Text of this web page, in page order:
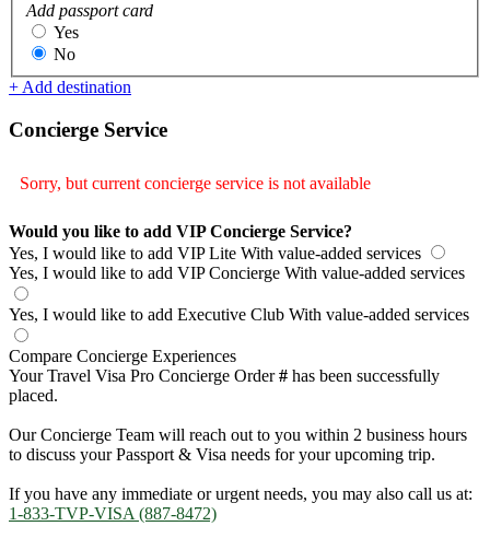
Add passport card
Yes
No
+ Add destination
Concierge Service
Sorry, but current concierge service is not available
Would you like to add VIP Concierge Service?
Yes, I would like to add VIP Lite With value-added services
Yes, I would like to add VIP Concierge With value-added services
Yes, I would like to add Executive Club With value-added services
Compare Concierge Experiences
Your Travel Visa Pro Concierge Order# has been successfully
placed.
Our Concierge Team will reach out to you within 2 business hours
to discuss your Passport & Visa needs for your upcoming trip.
If you have any immediate or urgent needs, you may also call us at:
1-833-TVP-VISA (887-8472)